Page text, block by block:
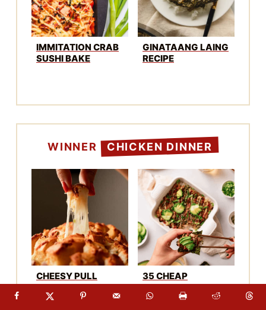
CHEESY PULL
APART GARLIC
BREAD (WITH
MISO)
35 CHEAP
POTLUCK MEALS
TO FEED A CROWD
CRUNCHY THAI
TAMARIND
CHICKEN WINGS
KOREAN BBQ
GOCHUJANG PORK
RIBS